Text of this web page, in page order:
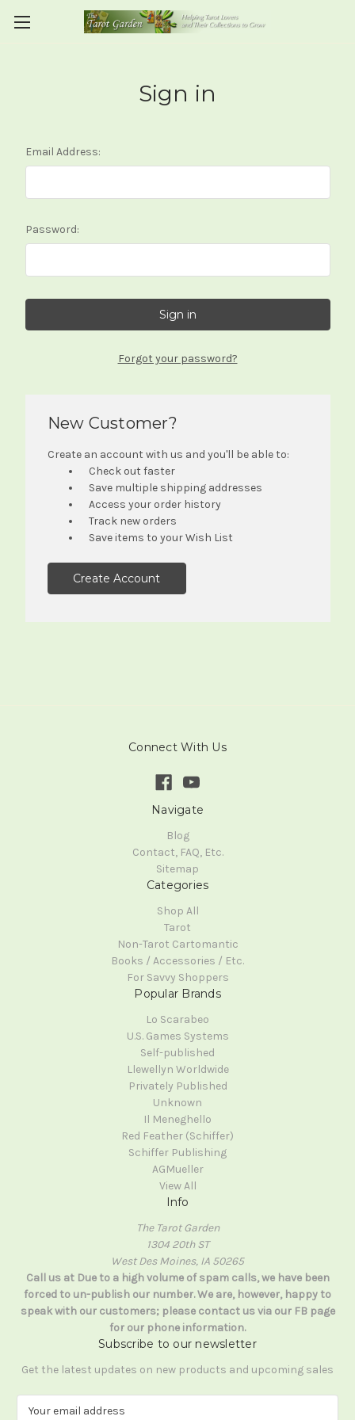
Sign in
Email Address:
Password:
Forgot your password?
New Customer?
Create an account with us and you'll be able to:
Check out faster
Save multiple shipping addresses
Access your order history
Track new orders
Save items to your Wish List
Create Account
Connect With Us
Navigate
Blog
Contact, FAQ, Etc.
Sitemap
Categories
Shop All
Tarot
Non-Tarot Cartomantic
Books / Accessories / Etc.
For Savvy Shoppers
Popular Brands
Lo Scarabeo
U.S. Games Systems
Self-published
Llewellyn Worldwide
Privately Published
Unknown
Il Meneghello
Red Feather (Schiffer)
Schiffer Publishing
AGMueller
View All
Info
The Tarot Garden
1304 20th ST
West Des Moines, IA 50265
Call us at Due to a high volume of spam calls, we have been
forced to un-publish our number. We are, however, happy to
speak with our customers; please contact us via our FB page
for our phone information.
Subscribe to our newsletter
Get the latest updates on new products and upcoming sales